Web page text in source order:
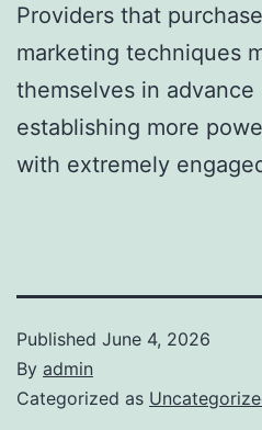
Providers that
marketing techniques
themselves in
establishing more
with extremely
Published June 4, 2026
By admin
Categorized as